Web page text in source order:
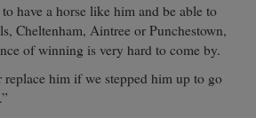
have a horse like him and be able to
Cheltenham, Aintree or Punchestown,
of winning is very hard to come by.
him if we stepped him up to go